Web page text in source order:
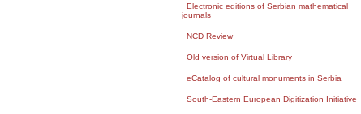
Electronic editions of Serbian mathematical
journals
NCD Review
Old version of Virtual Library
eCatalog of cultural monuments in Serbia
South-Eastern European Digitization Initiative